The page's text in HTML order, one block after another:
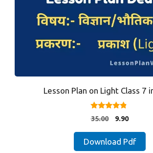
Lesson Plan on Light Class 7
4.67
out of 5
35.00
Original
was:
9.90Current
is:
₹9.90.
Download Pdf